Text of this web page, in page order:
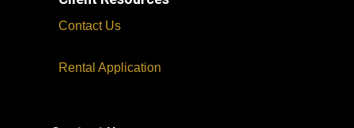
Contact Us
Rental Application